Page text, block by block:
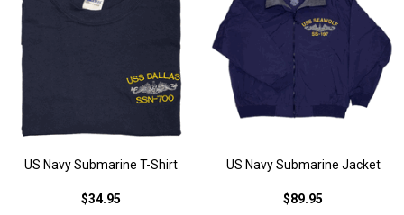
US Navy Submarine T-Shirt
$34.95
US Navy Submarine Jacket
$89.95